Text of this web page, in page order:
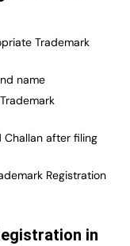
Trademark
name
Challan after filing
Registration
in